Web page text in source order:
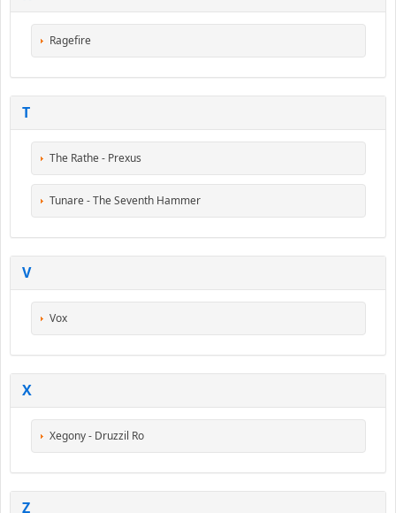
Ragefire
T
The Rathe - Prexus
Tunare - The Seventh Hammer
V
Vox
X
Xegony - Druzzil Ro
Z